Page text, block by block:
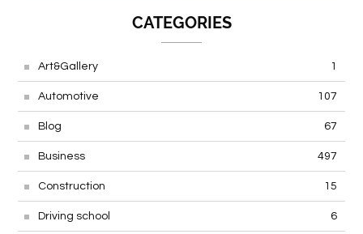
CATEGORIES
Art&Gallery 1
Automotive 107
Blog 67
Business 497
Construction 15
Driving school 6